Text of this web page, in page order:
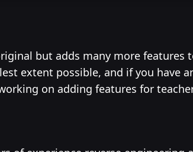
but adds many more features
extent possible, and if you have
on adding features for